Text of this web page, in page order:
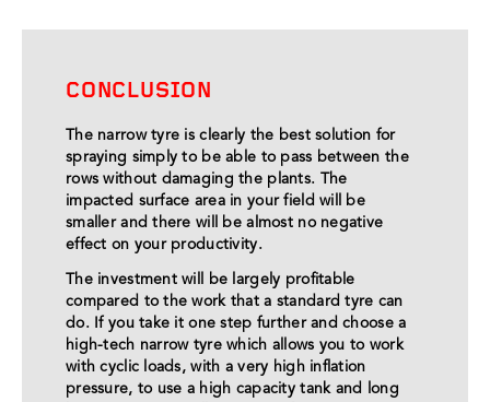
CONCLUSION
The narrow tyre is clearly the best solution for
spraying simply to be able to pass between the
rows without damaging the plants. The
impacted surface area in your field will be
smaller and there will be almost no negative
effect on your productivity.
The investment will be largely profitable
compared to the work that a standard tyre can
do. If you take it one step further and choose a
high-tech narrow tyre which allows you to work
with cyclic loads, with a very high inflation
pressure, to use a high capacity tank and long